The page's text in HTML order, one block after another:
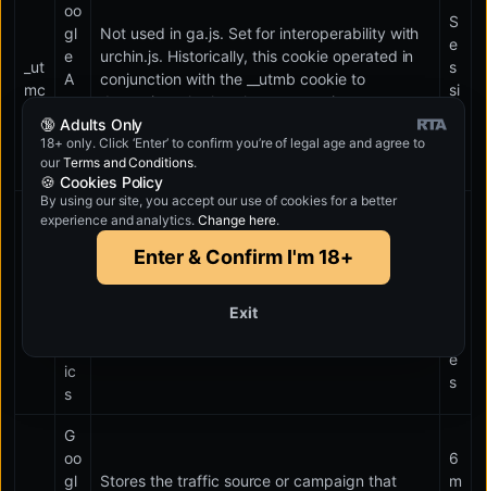
_ut
mc
oo
gl
e
A
na
lyt
ic
s
Not used in ga.js. Set for interoperability with
urchin.js. Historically, this cookie operated in
conjunction with the __utmb cookie to
determine whether the user was in a new
session/visit.
S
e
s
si
G
ic
s
Used to throttle request rate.
e
s
G
oo
gl
Stores the traffic source or campaign that
6
m
🔞 Adults Only
18+ only. Click ‘Enter’ to confirm you’re of legal age and agree to
our Terms and Conditions.
🍪 Cookies Policy
By using our site, you accept our use of cookies for a better
experience and analytics.Change here.
Enter & Confirm I'm 18+
Exit